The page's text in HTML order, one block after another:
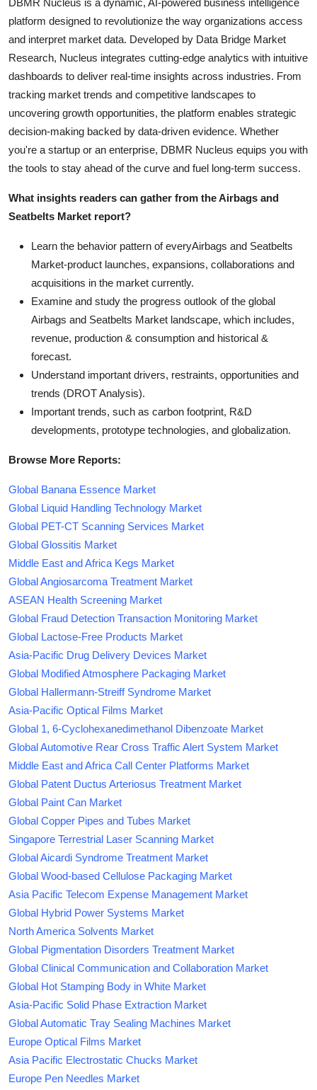
DBMR Nucleus is a dynamic, AI-powered business intelligence
platform designed to revolutionize the way organizations access
and interpret market data. Developed by Data Bridge Market
Research, Nucleus integrates cutting-edge analytics with intuitive
dashboards to deliver real-time insights across industries. From
tracking market trends and competitive landscapes to
uncovering growth opportunities, the platform enables strategic
decision-making backed by data-driven evidence. Whether
you're a startup or an enterprise, DBMR Nucleus equips you with
the tools to stay ahead of the curve and fuel long-term success.
What insights readers can gather from the Airbags and
Seatbelts Market report?
Learn the behavior pattern of everyAirbags and Seatbelts
Market-product launches, expansions, collaborations and
acquisitions in the market currently.
Examine and study the progress outlook of the global
Airbags and Seatbelts Market landscape, which includes,
revenue, production & consumption and historical &
forecast.
Understand important drivers, restraints, opportunities and
trends (DROT Analysis).
Important trends, such as carbon footprint, R&D
developments, prototype technologies, and globalization.
Browse More Reports:
Global Banana Essence Market
Global Liquid Handling Technology Market
Global PET-CT Scanning Services Market
Global Glossitis Market
Middle East and Africa Kegs Market
Global Angiosarcoma Treatment Market
ASEAN Health Screening Market
Global Fraud Detection Transaction Monitoring Market
Global Lactose-Free Products Market
Asia-Pacific Drug Delivery Devices Market
Global Modified Atmosphere Packaging Market
Global Hallermann-Streiff Syndrome Market
Asia-Pacific Optical Films Market
Global 1, 6-Cyclohexanedimethanol Dibenzoate Market
Global Automotive Rear Cross Traffic Alert System Market
Middle East and Africa Call Center Platforms Market
Global Patent Ductus Arteriosus Treatment Market
Global Paint Can Market
Global Copper Pipes and Tubes Market
Singapore Terrestrial Laser Scanning Market
Global Aicardi Syndrome Treatment Market
Global Wood-based Cellulose Packaging Market
Asia Pacific Telecom Expense Management Market
Global Hybrid Power Systems Market
North America Solvents Market
Global Pigmentation Disorders Treatment Market
Global Clinical Communication and Collaboration Market
Global Hot Stamping Body in White Market
Asia-Pacific Solid Phase Extraction Market
Global Automatic Tray Sealing Machines Market
Europe Optical Films Market
Asia Pacific Electrostatic Chucks Market
Europe Pen Needles Market